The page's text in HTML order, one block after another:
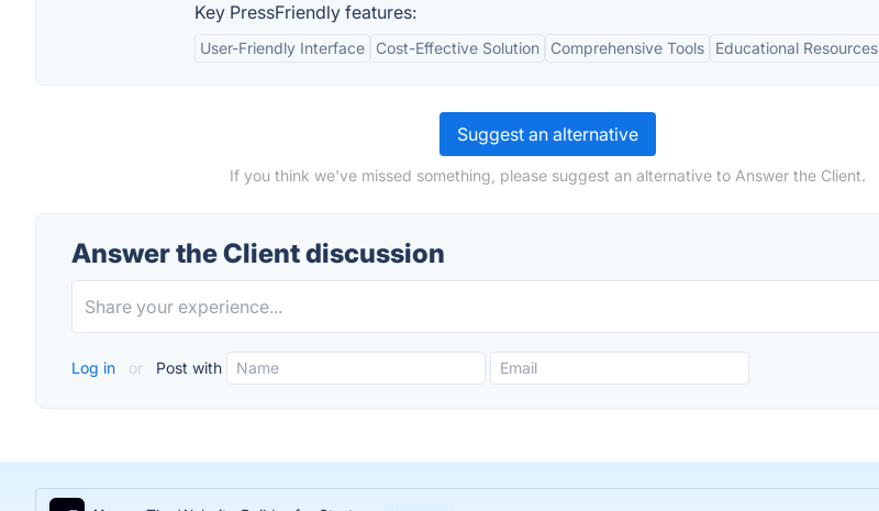
Key PressFriendly features:
User-Friendly Interface Cost-Effective Solution Comprehensive Tools Educational Resources
Suggest an alternative
If you think we've missed something, please suggest an alternative to Answer the Client.
Answer the Client discussion
Log in or Post with